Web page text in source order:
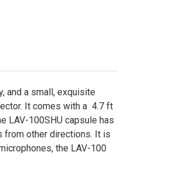
and a small, exquisite
It comes with a 4.7 ft
LAV-100SHU capsule has
from other directions. It is
the LAV-100